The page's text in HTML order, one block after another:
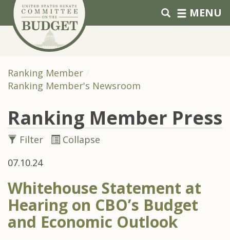
Skip to primary navigation
Skip to content MENU
Ranking Member
Ranking Member's Newsroom
Ranking Member Press
Filter
Collapse
07.10.24
Whitehouse Statement at
Hearing on CBO’s Budget
and Economic Outlook